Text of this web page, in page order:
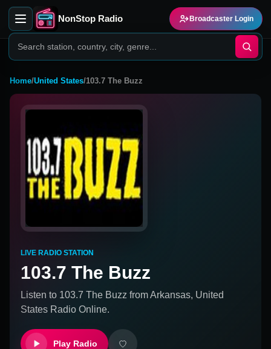
NonStop Radio Broadcaster Login
Home/United States/103.7 The Buzz
LIVE RADIO STATION
103.7 The Buzz
Listen to 103.7 The Buzz fromArkansas, United
States Radio Online.
Play Radio